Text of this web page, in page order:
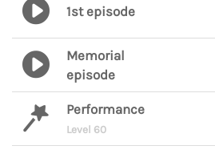
1st episode
Memorial
episode
Performance
Level 60